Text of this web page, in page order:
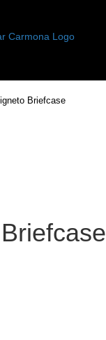
Briefcase